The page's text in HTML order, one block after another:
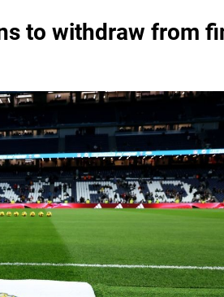
to withdraw from